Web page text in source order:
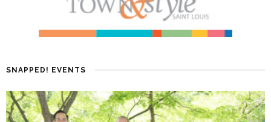
SNAPPED! EVENTS